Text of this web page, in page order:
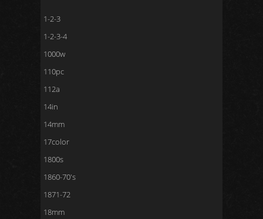
1-2-3
1-2-3-4
1000w
110pc
112a
14in
14mm
17color
1800s
1860-70's
1871-72
18mm